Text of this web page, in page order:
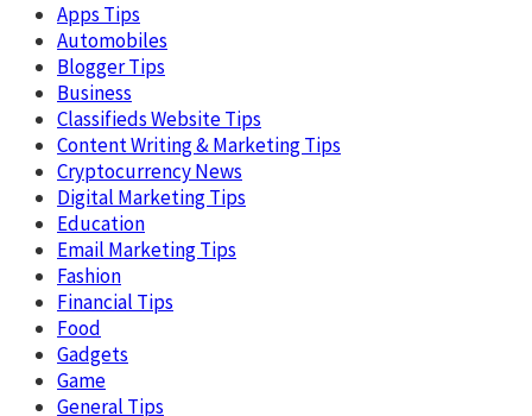
Apps Tips
Automobiles
Blogger Tips
Business
Classifieds Website Tips
Content Writing & Marketing Tips
Cryptocurrency News
Digital Marketing Tips
Education
Email Marketing Tips
Fashion
Financial Tips
Food
Gadgets
Game
General Tips